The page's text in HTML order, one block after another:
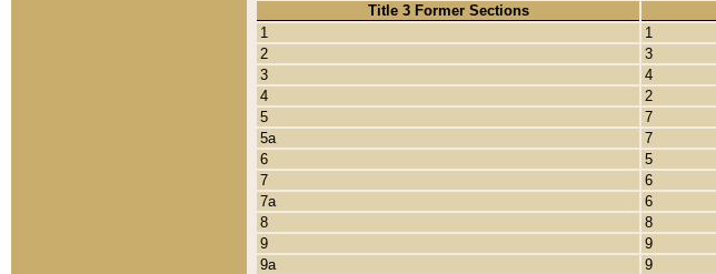
Title 3 Former Sections
1
1
2
3
3
4
4
2
5
7
5a
7
6
5
7
6
7a
6
8
8
9
9
9a
9